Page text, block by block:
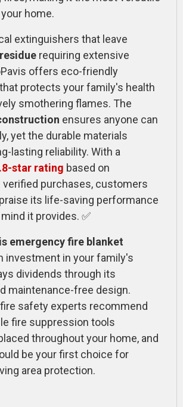
home.
extinguishers that leave
requiring extensive
offers eco-friendly
protects your family's health
smothering flames. The
ensures anyone can
yet the durable materials
lasting reliability. With a
star rating based on
purchases, customers
its life-saving performance
it provides. ✅
emergency fire blanket
investment in your family's
dividends through its
maintenance-free design.
safety experts recommend
fire suppression tools
throughout your home, and
be your first choice for
area protection.